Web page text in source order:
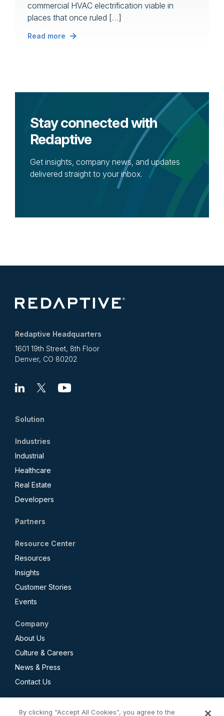
commercial HVAC electrification viable in
places that once ruled […]
Read more
Stay connected with
Redaptive
Get insights, company news, and updates
delivered straight to your inbox.
Redaptive Headquarters
1601 19th Street, 8th Floor
Denver, CO 80202
Linkedin
X Youtube
Solution
Industries
Industrial
Healthcare
Real Estate
Developers
Partners
Resource Center
Resources
Insights
Customer Stories
Events
Company
About Us
Culture & Careers
News & Press
Contact Us
By clicking “Accept All Cookies”, you agree to the